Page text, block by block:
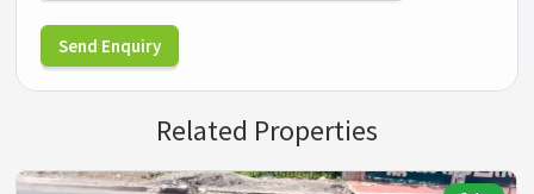
Send Enquiry
Related Properties